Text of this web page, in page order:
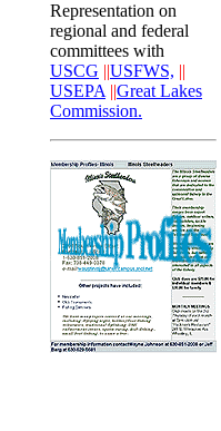
Representation on
regional and federal
committees with
USCG ||USFWS, ||
USEPA ||Great Lakes
Commission.